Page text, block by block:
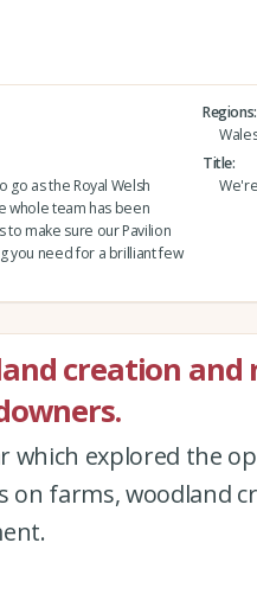
Regions
go as the Royal Welsh
whole team has been
to make sure our Pavilion
you need for a brilliant few
Title
creation
which explored the
on farms, woodland